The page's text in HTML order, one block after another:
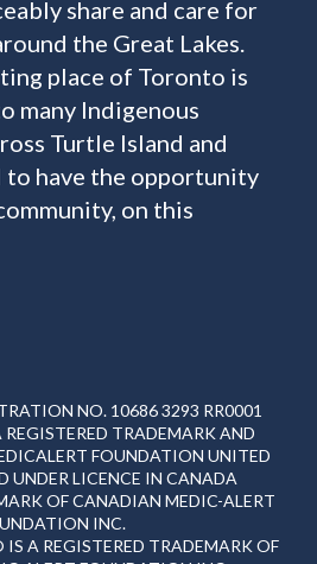
share and care for
the Great Lakes.
place of Toronto is
many Indigenous
Turtle Island and
to have the opportunity
on this
NO. 10686 3293 RR0001
TRADEMARK AND
FOUNDATION UNITED
UNDER LICENCE IN CANADA
OF CANADIAN MEDIC-ALERT
INC.
A REGISTERED TRADEMARK OF